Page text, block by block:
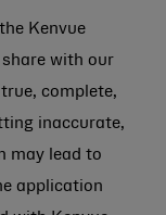
Kenvue
with our
complete,
inaccurate,
may lead to
application